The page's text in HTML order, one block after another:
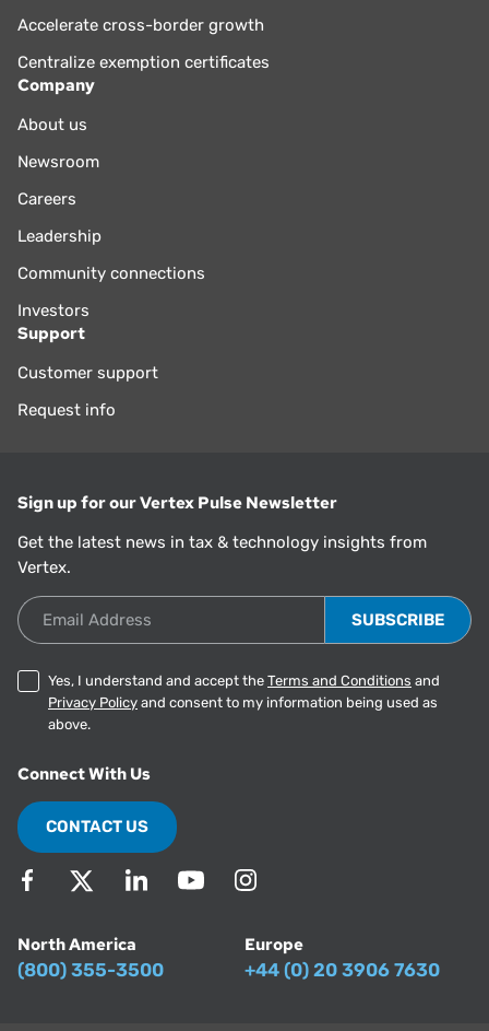
Accelerate cross-border growth
Centralize exemption certificates
Company
About us
Newsroom
Careers
Leadership
Community connections
Investors
Support
Customer support
Request info
Sign up for our Vertex Pulse Newsletter
Get the latest news in tax & technology insights from
Vertex.
Email Address
Yes, I understand and accept the Terms and Conditions and
Privacy Policy and consent to my information being used as
above.
Connect With Us
CONTACT US
North America
(800) 355-3500
Europe
+44 (0) 20 3906 7630